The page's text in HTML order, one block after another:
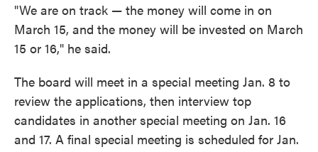
"We are on track — the money will come in on
March 15, and the money will be invested on March
15 or 16," he said.
The board will meet in a special meeting Jan. 8 to
review the applications, then interview top
candidates in another special meeting on Jan. 16
and 17. A final special meeting is scheduled for Jan.